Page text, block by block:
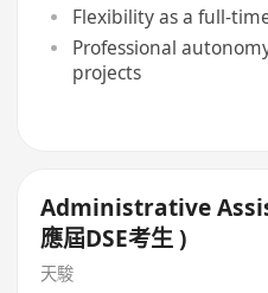
Flexibility as a full-
Professional
projects
Administrative
應屆DSE考生 )
天駿